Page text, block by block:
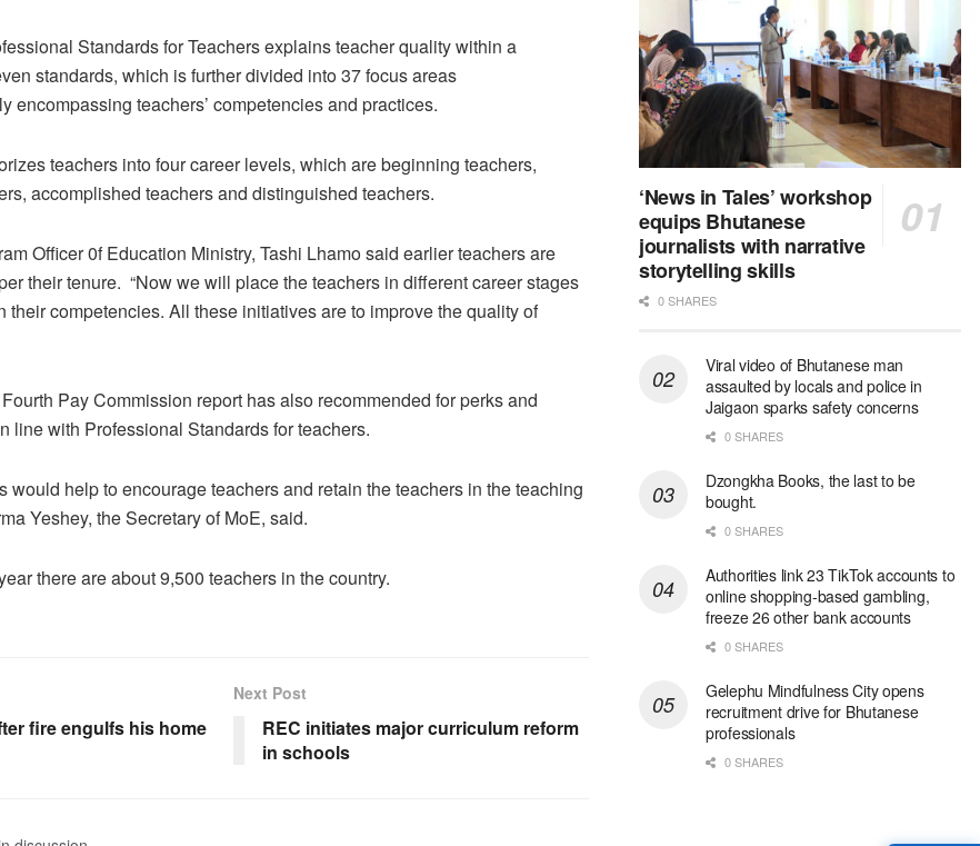
Standards for Teachers explains teacher quality within a
standards, which is further divided into 37 focus areas
encompassing teachers’ competencies and practices.
teachers into four career levels, which are beginning teachers,
accomplished teachers and distinguished teachers.
Officer 0f Education Ministry, Tashi Lhamo said earlier teachers are
their tenure. “Now we will place the teachers in different career stages
their competencies. All these initiatives are to improve the quality of
Pay Commission report has also recommended for perks and
line with Professional Standards for teachers.
would help to encourage teachers and retain the teachers in the teaching
Yeshey, the Secretary of MoE, said.
there are about 9,500 teachers in the country.
fire engulfs his home
Next Post
REC initiates major curriculum reform
in schools
‘News in Tales’ workshop
equips Bhutanese
journalists with narrative
storytelling skills
0 SHARES
Viral video of Bhutanese man
assaulted by locals and police in
Jaigaon sparks safety concerns
0 SHARES
Dzongkha Books, the last to be
bought.
0 SHARES
Authorities link 23 TikTok accounts to
online shopping-based gambling,
freeze 26 other bank accounts
0 SHARES
Gelephu Mindfulness City opens
recruitment drive for Bhutanese
professionals
0 SHARES